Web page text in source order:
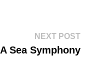
NEXT POST
A Sea Symphony